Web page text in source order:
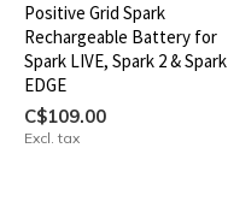
Positive Grid Spark
Rechargeable Battery for
Spark LIVE, Spark 2 & Spark
EDGE
C$109.00
Excl. tax